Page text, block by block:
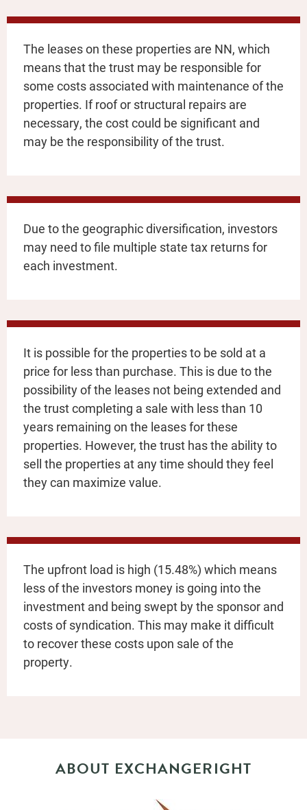
The leases on these properties are NN, which
means that the trust may be responsible for
some costs associated with maintenance of the
properties. If roof or structural repairs are
necessary, the cost could be significant and
may be the responsibility of the trust.
Due to the geographic diversification, investors
may need to file multiple state tax returns for
each investment.
It is possible for the properties to be sold at a
price for less than purchase. This is due to the
possibility of the leases not being extended and
the trust completing a sale with less than 10
years remaining on the leases for these
properties. However, the trust has the ability to
sell the properties at any time should they feel
they can maximize value.
The upfront load is high (15.48%) which means
less of the investors money is going into the
investment and being swept by the sponsor and
costs of syndication. This may make it difficult
to recover these costs upon sale of the
property.
ABOUT EXCHANGERIGHT